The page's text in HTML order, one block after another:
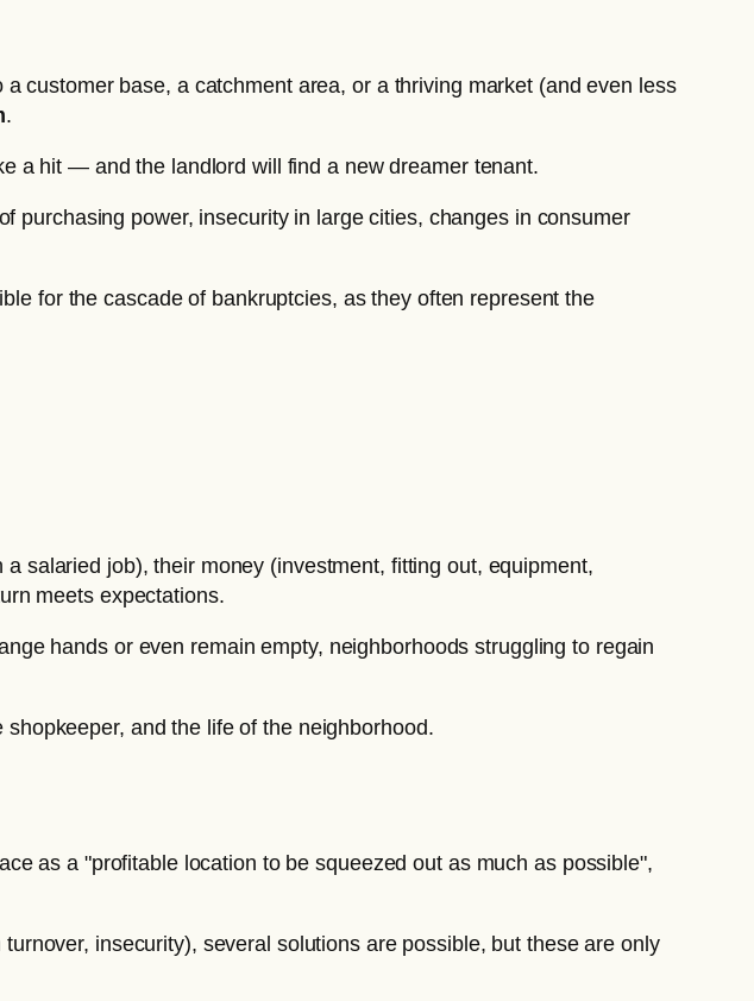
customer base, a catchment area, or a thriving market (and even less
.
a hit — and the landlord will find a new dreamer tenant.
purchasing power, insecurity in large cities, changes in consumer
for the cascade of bankruptcies, as they often represent the
salaried job), their money (investment, fitting out, equipment,
meets expectations.
hands or even remain empty, neighborhoods struggling to regain
and the life of the neighborhood.
as a "profitable location to be squeezed out as much as possible",
insecurity), several solutions are possible, but these are only